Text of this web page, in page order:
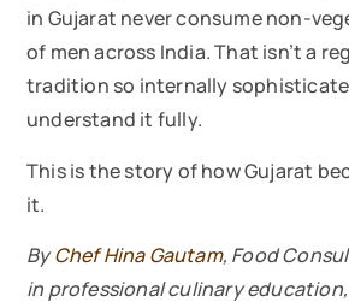
in Gujarat never consume non-
of men across India. That isn’t a
tradition so internally
understand it fully.
This is the story of how Gujarat
it.
ByChef Hina Gautam, Food
in professional culinary